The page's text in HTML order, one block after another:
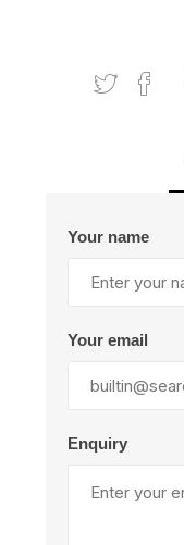
Your name
Your email
Enquiry